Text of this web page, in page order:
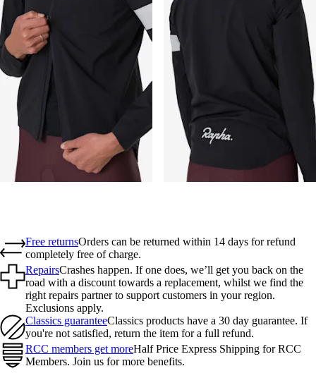
Free returnsOrders can be returned within 14 days for refund
completely free of charge.
RepairsCrashes happen. If one does, we’ll get you back on the
road with a discount towards a replacement, whilst we find the
right repairs partner to support customers in your region.
Exclusions apply.
Classics guaranteeClassics products have a 30 day guarantee. If
you're not satisfied, return the item for a full refund.
RCC members get moreHalf Price Express Shipping for RCC
Members. Join us for more benefits.